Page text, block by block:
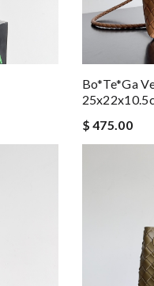
Bo*te*ga
$ 475.00